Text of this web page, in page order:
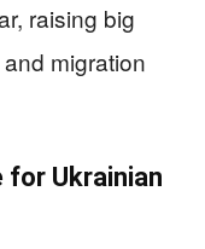
raising big
migration
for Ukrainian